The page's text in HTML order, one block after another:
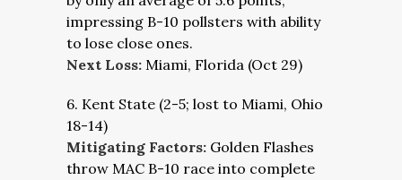
impressing B-10 pollsters with ability
to lose close ones.
Next Loss: Miami, Florida (Oct 29)
6. Kent State (2-5; lost to Miami, Ohio
18-14)
Mitigating Factors: Golden Flashes
throw MAC B-10 race into complete